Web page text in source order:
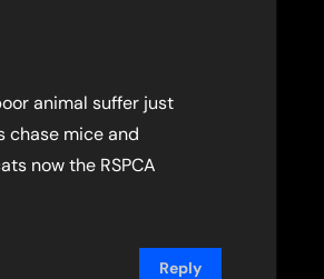
animal suffer just
chase mice and
now the RSPCA
Reply